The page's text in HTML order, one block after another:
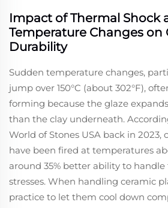
Impact of Thermal Shock
Temperature Changes on
Durability
Sudden temperature changes,
jump over 150°C (about 302°F),
forming because the glaze
than the clay underneath.
World of Stones USA back in 2023,
have been fired at temperatures
around 35% better ability to handle
stresses. When handling ceramic
practice to let them cool down